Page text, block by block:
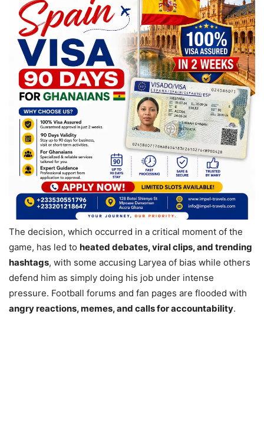
The decision, which occurred in a critical moment of the
game, has led to heated debates, viral clips, and trending
hashtags, with some accusing Laryea of bias while others
defend him as simply doing his job under intense
pressure. Football forums and fan pages are flooded with
angry reactions, memes, and calls for accountability.